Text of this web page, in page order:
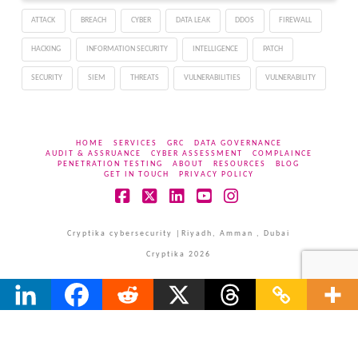
about us leaving," the
anonymous operators of
UniCC said…
ATTACK BREACH CYBER DATA LEAK DDOS FIREWALL
HACKING INFORMATION SECURITY INTELLIGENCE PATCH
SECURITY SIEM THREATS VULNERABILITIES VULNERABILITY
HOME SERVICES GRC
DATA GOVERNANCE
AUDIT & ASSRUANCE
CYBER ASSESSMENT
COMPLAINCE
PENETRATION TESTING
ABOUT RESOURCES
BLOG
GET IN TOUCH
PRIVACY POLICY
Cryptika cybersecurity |Riyadh, Amman , Dubai
Cryptika 2026